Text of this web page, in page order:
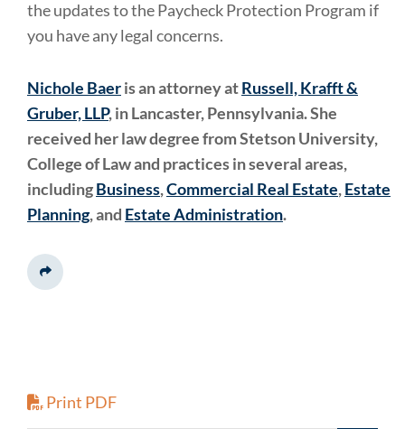
the updates to the Paycheck Protection Program if
you have any legal concerns.
Nichole Baeris an attorney atRussell, Krafft &
Gruber, LLP, in Lancaster, Pennsylvania. She
received her law degree from Stetson University,
College of Law and practices in several areas,
includingBusiness,Commercial Real Estate,Estate
Planning, and Estate Administration.
Share This
Print PDF